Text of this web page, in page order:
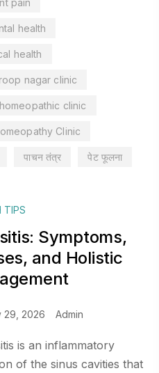
health
health
nagar clinic
clinic
Clinic
पाचन तंत्र पेट फूलना
TIPS
Symptoms,
and Holistic
29, 2026 Admin
is an inflammatory
of the sinus cavities that